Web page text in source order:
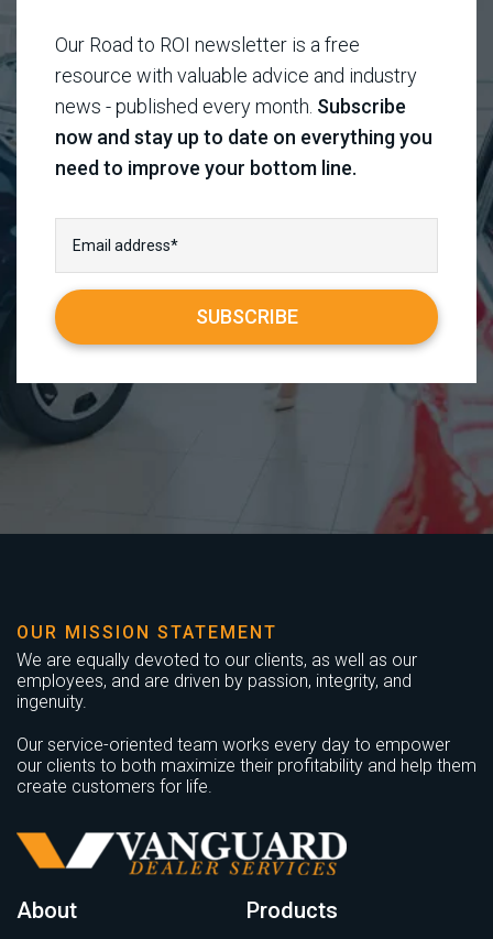
Our Road to ROI newsletter is a free
resource with valuable advice and industry
news - published every month. Subscribe
now and stay up to date on everything you
need to improve your bottom line.
OUR MISSION STATEMENT
We are equally devoted to our clients, as well as our
employees, and are driven by passion, integrity, and
ingenuity.
Our service-oriented team works every day to empower
our clients to both maximize their profitability and help them
create customers for life.
About Products